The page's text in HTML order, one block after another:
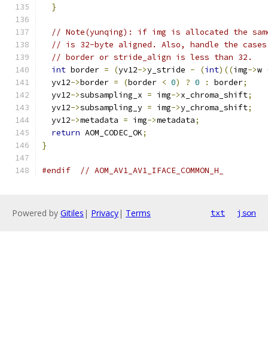
}
// Note(yunqing): if img is allocated the
// is 32-byte aligned. Also, handle the
// border or stride_align is less than 32.
int border = (yv12->y_stride - (int)((img->w
  yv12
->border = (border < 0) ? 0 : border;
  yv12
->subsampling_x = img->x_chroma_shift;
  yv12
->subsampling_y = img->y_chroma_shift;
  yv12
->metadata = img->metadata;
return AOM_CODEC_OK;
}
#endif // AOM_AV1_AV1_IFACE_COMMON_H_
Powered by Gitiles | Privacy| Terms txt json